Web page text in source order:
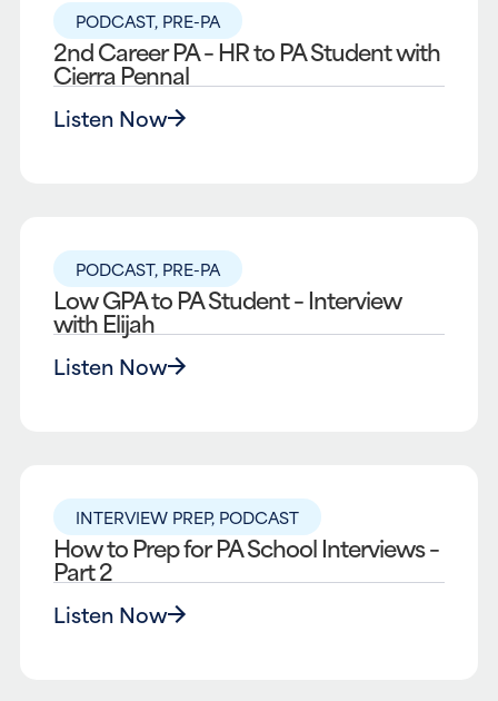
PODCAST, PRE-PA
2nd Career PA – HR to PA Student with
Cierra Pennal
Listen Now
PODCAST, PRE-PA
Low GPA to PA Student – Interview
with Elijah
Listen Now
INTERVIEW PREP, PODCAST
How to Prep for PA School Interviews –
Part 2
Listen Now